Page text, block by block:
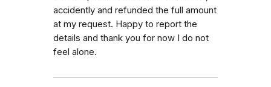
accidently and refunded the full amount
at my request. Happy to report the
details and thank you for now I do not
feel alone.